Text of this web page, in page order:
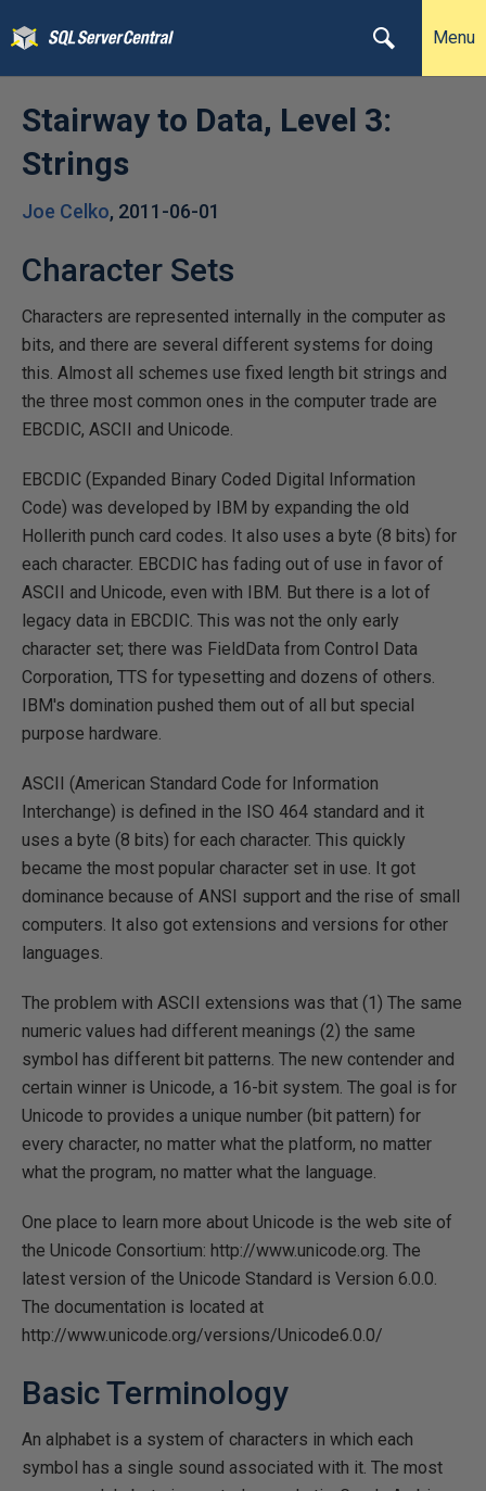
Menu
Stairway to Data, Level 3:
Strings
Joe Celko, 2011-06-01
Character Sets
Characters are represented internally in the computer as
bits, and there are several different systems for doing
this. Almost all schemes use fixed length bit strings and
the three most common ones in the computer trade are
EBCDIC, ASCII and Unicode.
EBCDIC (Expanded Binary Coded Digital Information
Code) was developed by IBM by expanding the old
Hollerith punch card codes. It also uses a byte (8 bits) for
each character. EBCDIC has fading out of use in favor of
ASCII and Unicode, even with IBM. But there is a lot of
legacy data in EBCDIC. This was not the only early
character set; there was FieldData from Control Data
Corporation, TTS for typesetting and dozens of others.
IBM's domination pushed them out of all but special
purpose hardware.
ASCII (American Standard Code for Information
Interchange) is defined in the ISO 464 standard and it
uses a byte (8 bits) for each character. This quickly
became the most popular character set in use. It got
dominance because of ANSI support and the rise of small
computers. It also got extensions and versions for other
languages.
The problem with ASCII extensions was that (1) The same
numeric values had different meanings (2) the same
symbol has different bit patterns. The new contender and
certain winner is Unicode, a 16-bit system. The goal is for
Unicode to provides a unique number (bit pattern) for
every character, no matter what the platform, no matter
what the program, no matter what the language.
One place to learn more about Unicode is the web site of
the Unicode Consortium: http://www.unicode.org. The
latest version of the Unicode Standard is Version 6.0.0.
The documentation is located at
http://www.unicode.org/versions/Unicode6.0.0/
Basic Terminology
An alphabet is a system of characters in which each
symbol has a single sound associated with it. The most